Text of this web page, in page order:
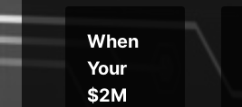
When
Your
$2M